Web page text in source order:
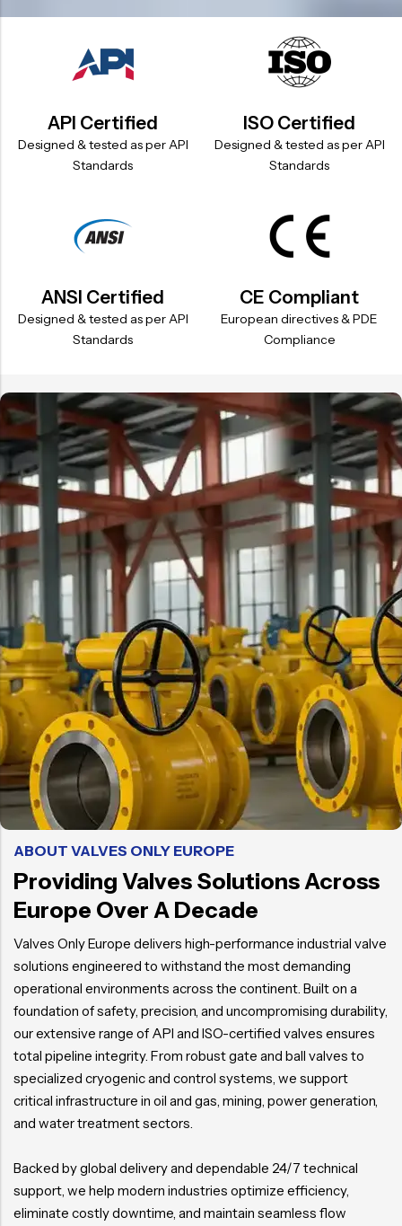
API Certified
Designed & tested as per API
Standards
ISO Certified
Designed & tested as per API
Standards
ANSI Certified
Designed & tested as per API
Standards
CE Compliant
European directives & PDE
Compliance
ABOUT VALVES ONLY EUROPE
Providing Valves Solutions Across
Europe Over A Decade
Valves Only Europe delivers high-performance industrial valve
solutions engineered to withstand the most demanding
operational environments across the continent. Built on a
foundation of safety, precision, and uncompromising durability,
our extensive range of API and ISO-certified valves ensures
total pipeline integrity. From robust gate and ball valves to
specialized cryogenic and control systems, we support
critical infrastructure in oil and gas, mining, power generation,
and water treatment sectors.
Backed by global delivery and dependable 24/7 technical
support, we help modern industries optimize efficiency,
eliminate costly downtime, and maintain seamless flow